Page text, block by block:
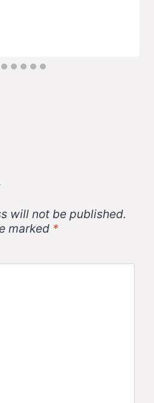
will not be published.
marked *